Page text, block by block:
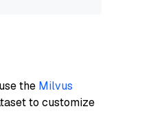
the Milvus
to customize